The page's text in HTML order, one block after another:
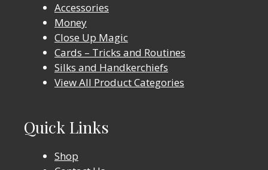
Accessories
Money
Close Up Magic
Cards – Tricks and Routines
Silks and Handkerchiefs
View All Product Categories
Quick Links
Shop